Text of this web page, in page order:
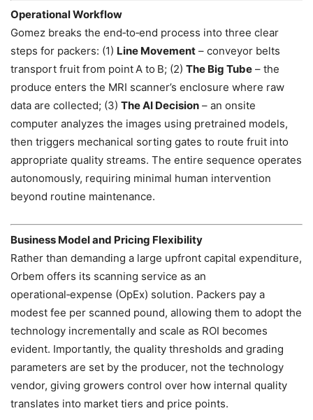
Operational Workflow
Gomez breaks the end‑to‑end process into three clear
steps for packers: (1) Line Movement – conveyor belts
transport fruit from point A to B; (2) The Big Tube – the
produce enters the MRI scanner’s enclosure where raw
data are collected; (3) The AI Decision – an onsite
computer analyzes the images using pretrained models,
then triggers mechanical sorting gates to route fruit into
appropriate quality streams. The entire sequence operates
autonomously, requiring minimal human intervention
beyond routine maintenance.
Business Model and Pricing Flexibility
Rather than demanding a large upfront capital expenditure,
Orbem offers its scanning service as an
operational‑expense (OpEx) solution. Packers pay a
modest fee per scanned pound, allowing them to adopt the
technology incrementally and scale as ROI becomes
evident. Importantly, the quality thresholds and grading
parameters are set by the producer, not the technology
vendor, giving growers control over how internal quality
translates into market tiers and price points.